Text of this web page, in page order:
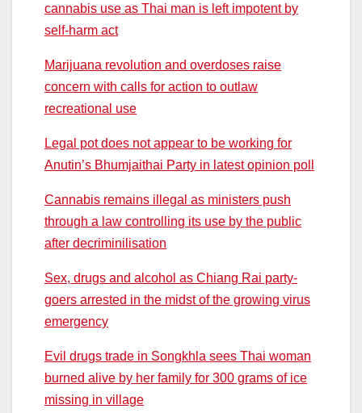
cannabis use as Thai man is left impotent by
self-harm act
Marijuana revolution and overdoses raise
concern with calls for action to outlaw
recreational use
Legal pot does not appear to be working for
Anutin’s Bhumjaithai Party in latest opinion poll
Cannabis remains illegal as ministers push
through a law controlling its use by the public
after decriminilisation
Sex, drugs and alcohol as Chiang Rai party-
goers arrested in the midst of the growing virus
emergency
Evil drugs trade in Songkhla sees Thai woman
burned alive by her family for 300 grams of ice
missing in village